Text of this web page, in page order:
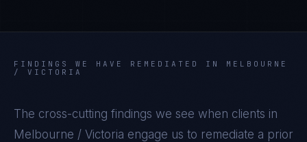
FINDINGS WE HAVE REMEDIATED IN MELBOURNE
/ VICTORIA
The cross-cutting findings we see when clients in
Melbourne / Victoria engage us to remediate a prior